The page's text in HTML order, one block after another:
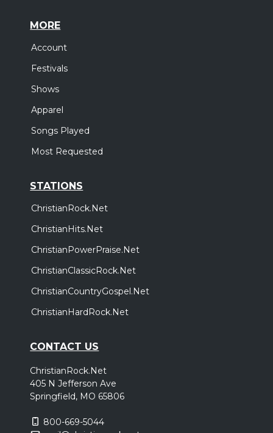
MORE
Account
Festivals
Shows
Apparel
Songs Played
Most Requested
STATIONS
ChristianRock.Net
ChristianHits.Net
ChristianPowerPraise.Net
ChristianClassicRock.Net
ChristianCountryGospel.Net
ChristianHardRock.Net
CONTACT US
ChristianRock.Net
405 N Jefferson Ave
Springfield, MO 65806
800-669-5044